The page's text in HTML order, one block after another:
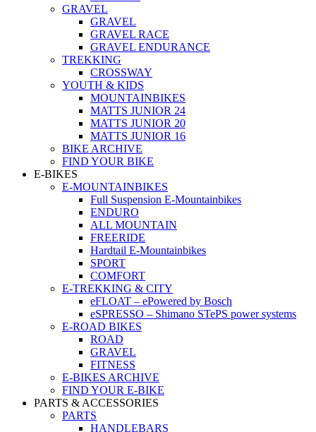
GRAVEL
GRAVEL
GRAVEL RACE
GRAVEL ENDURANCE
TREKKING
CROSSWAY
YOUTH & KIDS
MOUNTAINBIKES
MATTS JUNIOR 24
MATTS JUNIOR 20
MATTS JUNIOR 16
BIKE ARCHIVE
FIND YOUR BIKE
E-BIKES
E-MOUNTAINBIKES
Full Suspension E-Mountainbikes
ENDURO
ALL MOUNTAIN
FREERIDE
Hardtail E-Mountainbikes
SPORT
COMFORT
E-TREKKING & CITY
eFLOAT – ePowered by Bosch
eSPRESSO – Shimano STePS power systems
E-ROAD BIKES
ROAD
GRAVEL
FITNESS
E-BIKES ARCHIVE
FIND YOUR E-BIKE
PARTS & ACCESSORIES
PARTS
HANDLEBARS